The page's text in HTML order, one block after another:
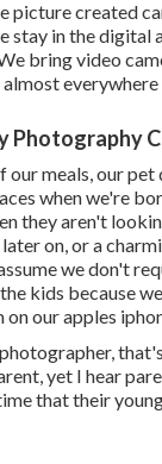
picture created
stay in the digital
bring video
everywhere
Photography
meals, our pet
when we're
they aren't
on, or a
we don't
kids because
our apples
yet I hear
that their